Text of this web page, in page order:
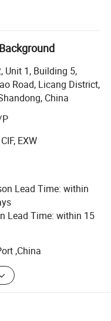
and excellent
strong and active
Acidulants,
Flavorings &
Nutritional
STPP, SHMP,
gluconate,
ammonium
"honest cooperation,
Benefit and Win-
relationship
services
and regions in the
to our
products on a
This, along with
Unit 1, Building 5,
Road, Licang District,
China
EXW
Lead Time: within
Lead Time: within 15
,China